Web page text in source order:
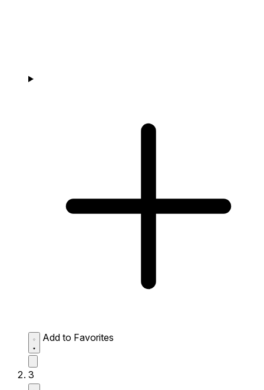
Add to Favorites
3